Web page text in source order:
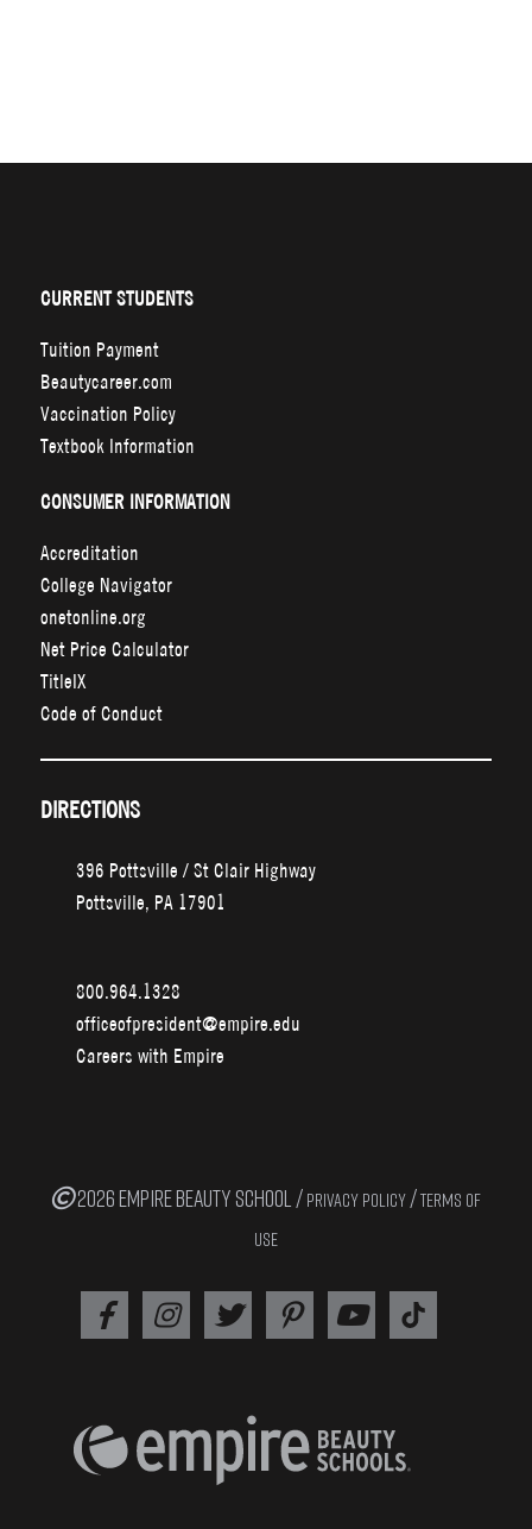
CURRENT STUDENTS
Tuition Payment
Beautycareer.com
Vaccination Policy
Textbook Information
CONSUMER INFORMATION
Accreditation
College Navigator
onetonline.org
Net Price Calculator
TitleIX
Code of Conduct
DIRECTIONS
396 Pottsville / St Clair Highway
Pottsville, PA 17901
800.964.1328
officeofpresident@empire.edu
Careers with Empire
2026 EMPIRE BEAUTY SCHOOL / PRIVACY POLICY /TERMS OF
USE